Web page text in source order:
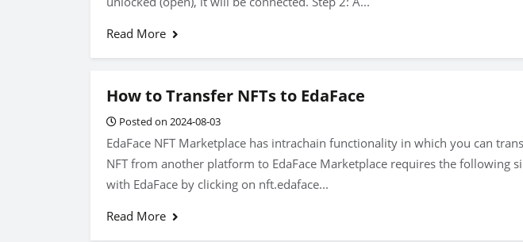
Read More
How to Transfer NFTs to EdaFace
Posted on 2024-08-03
EdaFace NFT Marketplace has intrachain functionality in which you can
NFT from another platform to EdaFace Marketplace requires the following
with EdaFace by clicking on nft.edaface...
Read More